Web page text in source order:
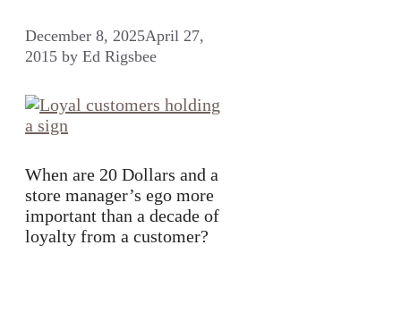
December 8, 2025April 27,
2015 by Ed Rigsbee
When are 20 Dollars and a
store manager’s ego more
important than a decade of
loyalty from a customer?